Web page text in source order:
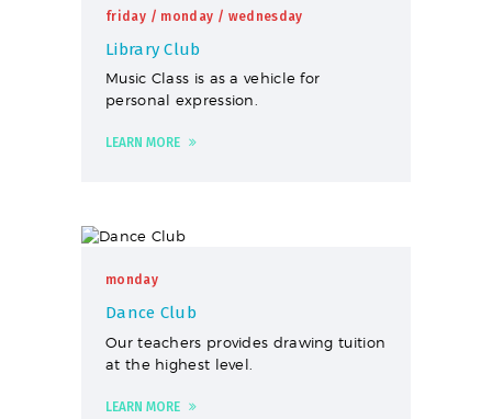
friday / monday / wednesday
Library Club
Music Class is as a vehicle for
personal expression.
LEARN MORE
monday
Dance Club
Our teachers provides drawing tuition
at the highest level.
LEARN MORE